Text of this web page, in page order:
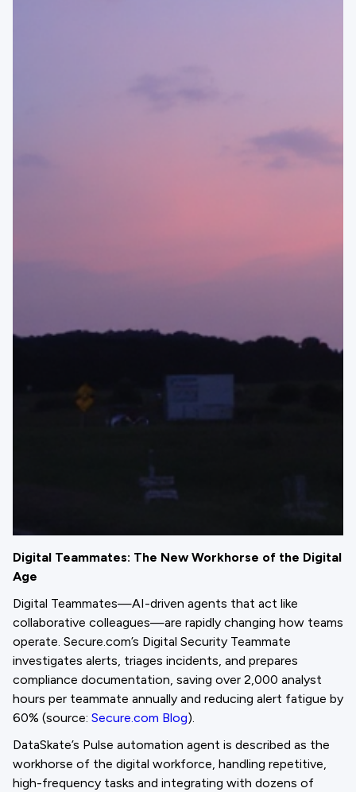
Digital Teammates: The New Workhorse of the Digital
Age
Digital Teammates—AI-driven agents that act like
collaborative colleagues—are rapidly changing how teams
operate. Secure.com’s Digital Security Teammate
investigates alerts, triages incidents, and prepares
compliance documentation, saving over 2,000 analyst
hours per teammate annually and reducing alert fatigue by
60% (source: Secure.com Blog).
DataSkate’s Pulse automation agent is described as the
workhorse of the digital workforce, handling repetitive,
high-frequency tasks and integrating with dozens of